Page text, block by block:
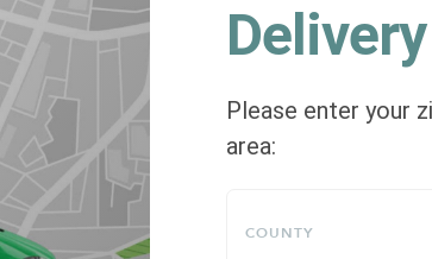
Please enter your
area:
COUNTY